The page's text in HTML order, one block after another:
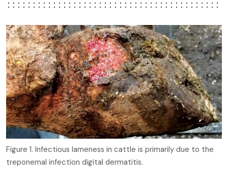
Figure 1. Infectious lameness in cattle is primarily due to the
treponemal infection digital dermatitis.